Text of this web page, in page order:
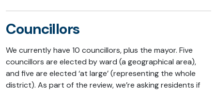
Councillors
We currently have 10 councillors, plus the mayor. Five
councillors are elected by ward (a geographical area),
and five are elected ‘at large’ (representing the whole
district). As part of the review, we’re asking residents if